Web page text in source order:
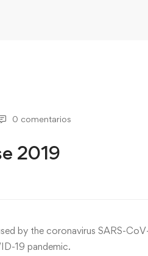
0 comentarios
2019
by the coronavirus SARS-
19 pandemic.